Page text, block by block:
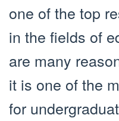
one of the top
in the fields of
are many
it is one of the
for